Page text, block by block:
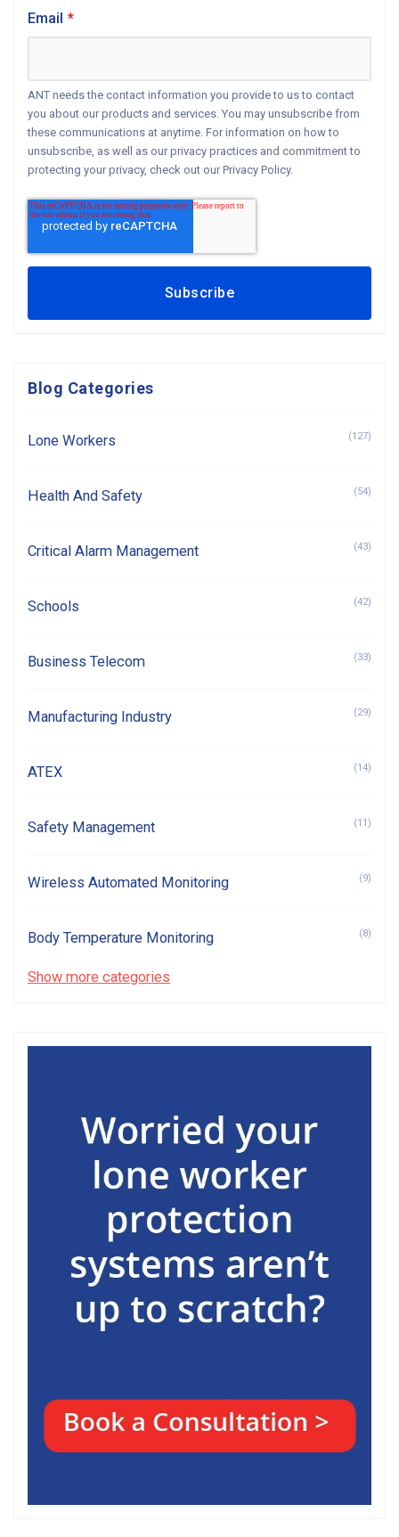
Email *
ANT needs the contact information you provide to us to contact
you about our products and services. You may unsubscribe from
these communications at anytime. For information on how to
unsubscribe, as well as our privacy practices and commitment to
protecting your privacy, check out our Privacy Policy.
Blog Categories
Lone Workers (127)
Health And Safety (54)
Critical Alarm Management (43)
Schools (42)
Business Telecom (33)
Manufacturing Industry (29)
ATEX (14)
Safety Management (11)
Wireless Automated Monitoring (9)
Body Temperature Monitoring (8)
Show more categories